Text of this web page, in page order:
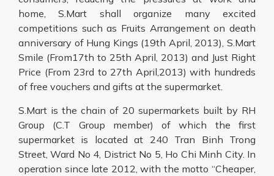
home, S.Mart shall organize many excited
competitions such as Fruits Arrangement on death
anniversary of Hung Kings (19th April, 2013), S.Mart
Smile (From17th to 25th April, 2013) and Just Right
Price (From 23rd to 27th April,2013) with hundreds
of free vouchers and gifts at the supermarket.
S.Mart is the chain of 20 supermarkets built by RH
Group (C.T Group member) of which the first
supermarket is located at 240 Tran Binh Trong
Street, Ward No 4, District No 5, Ho Chi Minh City. In
operation since late 2012, with the motto “Cheaper,